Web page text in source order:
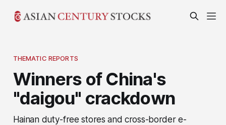
THEMATIC REPORTS
Winners of China's
"daigou" crackdown
Hainan duty-free stores and cross-border e-